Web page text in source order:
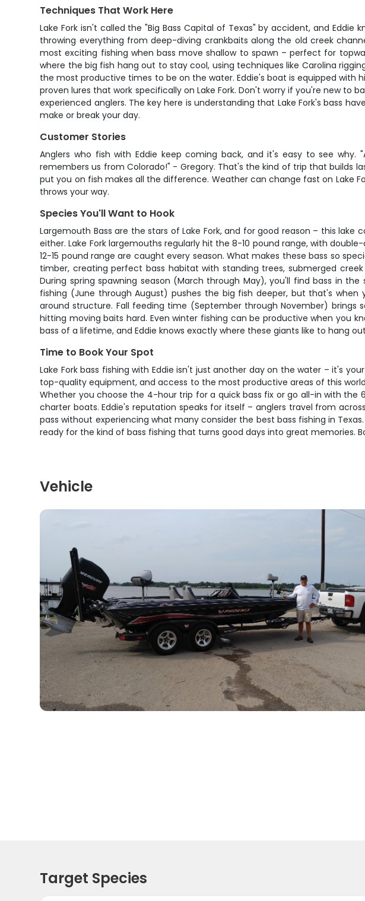
Techniques That Work Here
Lake Fork isn't called the "Big Bass Capital of Texas" by accident, and
throwing everything from deep-diving crankbaits along the old creek
most exciting fishing when bass move shallow to spawn – perfect for
where the big fish hang out to stay cool, using techniques like Carolina
the most productive times to be on the water. Eddie's boat is equipped with
proven lures that work specifically on Lake Fork. Don't worry if you're new to
experienced anglers. The key here is understanding that Lake Fork's bass
make or break your day.
Customer Stories
Anglers who fish with Eddie keep coming back, and it's easy to see
remembers us from Colorado!" - Gregory. That's the kind of trip that builds
put you on fish makes all the difference. Weather can change fast on Lake
throws your way.
Species You'll Want to Hook
Largemouth Bass are the stars of Lake Fork, and for good reason – this
either. Lake Fork largemouths regularly hit the 8-10 pound range, with
12-15 pound range are caught every season. What makes these bass so
timber, creating perfect bass habitat with standing trees, submerged
During spring spawning season (March through May), you'll find bass in
fishing (June through August) pushes the big fish deeper, but that's
around structure. Fall feeding time (September through November)
hitting moving baits hard. Even winter fishing can be productive when you
bass of a lifetime, and Eddie knows exactly where these giants like to hang
Time to Book Your Spot
Lake Fork bass fishing with Eddie isn't just another day on the water – it's
top-quality equipment, and access to the most productive areas of this
Whether you choose the 4-hour trip for a quick bass fix or go all-in with
charter boats. Eddie's reputation speaks for itself – anglers travel from
pass without experiencing what many consider the best bass fishing in
ready for the kind of bass fishing that turns good days into great memories.
Vehicle
Target Species